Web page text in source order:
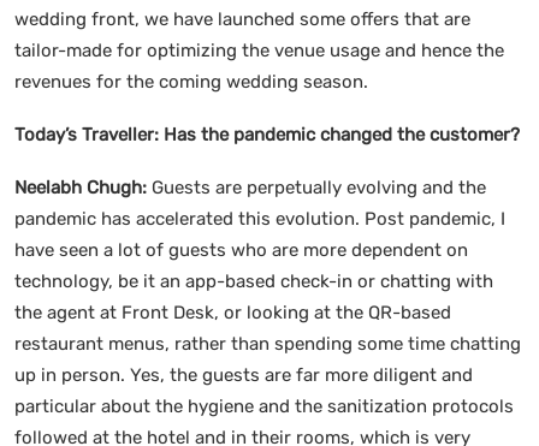
wedding front, we have launched some offers that are
tailor-made for optimizing the venue usage and hence the
revenues for the coming wedding season.
Today’s Traveller: Has the pandemic changed the customer?
Neelabh Chugh: Guests are perpetually evolving and the
pandemic has accelerated this evolution. Post pandemic, I
have seen a lot of guests who are more dependent on
technology, be it an app-based check-in or chatting with
the agent at Front Desk, or looking at the QR-based
restaurant menus, rather than spending some time chatting
up in person. Yes, the guests are far more diligent and
particular about the hygiene and the sanitization protocols
followed at the hotel and in their rooms, which is very